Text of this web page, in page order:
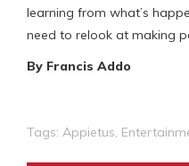
learning from what’s
need to relook at making
By Francis Addo
Tags: Appietus,